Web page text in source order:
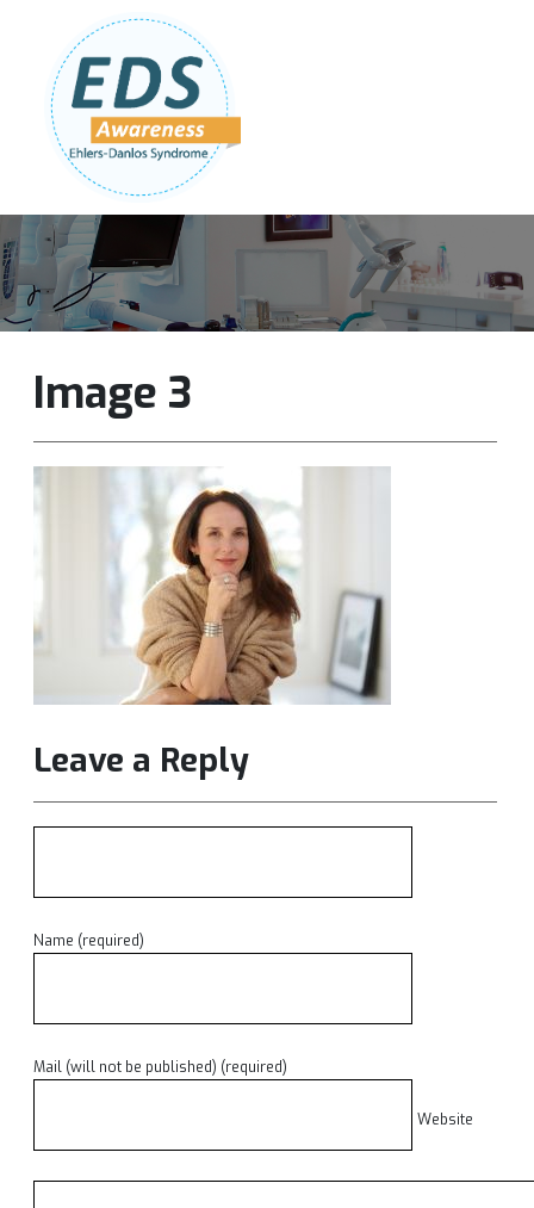
Follow Us:
Image 3
Leave a Reply
Name (required)
Mail (will not be published) (required)
Website